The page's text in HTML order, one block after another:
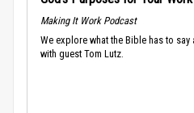
Making It Work Podcast
We explore what the Bible has to
with guest Tom Lutz.